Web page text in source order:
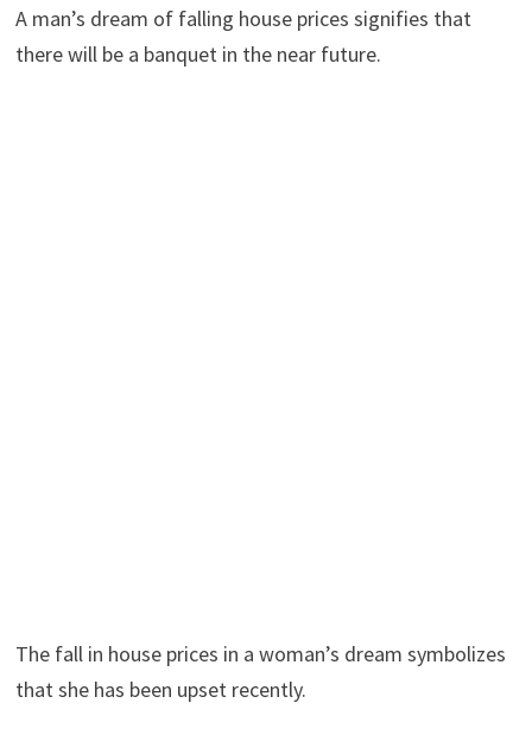
A man’s dream of falling house prices signifies that
there will be a banquet in the near future.
The fall in house prices in a woman’s dream symbolizes
that she has been upset recently.